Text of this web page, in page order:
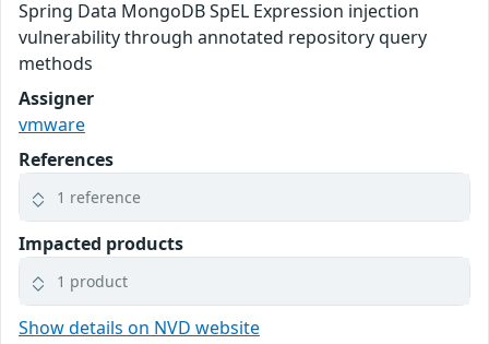
Spring Data MongoDB SpEL Expression injection
vulnerability through annotated repository query
methods
Assigner
vmware
References
1 reference
Impacted products
1 product
Show details on NVD website